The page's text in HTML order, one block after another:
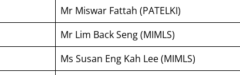
Mr Miswar Fattah (PATELKI)
Mr Lim Back Seng (MIMLS)
Ms Susan Eng Kah Lee (MIMLS)